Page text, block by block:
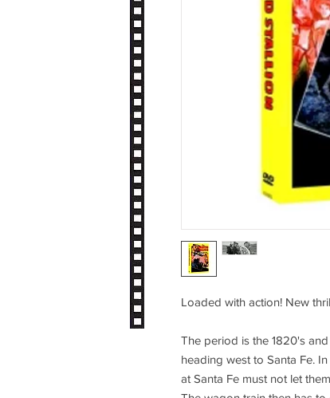
Loaded with action! New
The period is the 1820's
heading west to Santa Fe.
at Santa Fe must not let